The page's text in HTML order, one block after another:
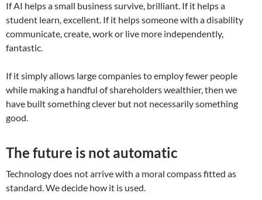
If AI helps a small business survive, brilliant. If it helps a
student learn, excellent. If it helps someone with a disability
communicate, create, work or live more independently,
fantastic.
If it simply allows large companies to employ fewer people
while making a handful of shareholders wealthier, then we
have built something clever but not necessarily something
good.
The future is not automatic
Technology does not arrive with a moral compass fitted as
standard. We decide how it is used.